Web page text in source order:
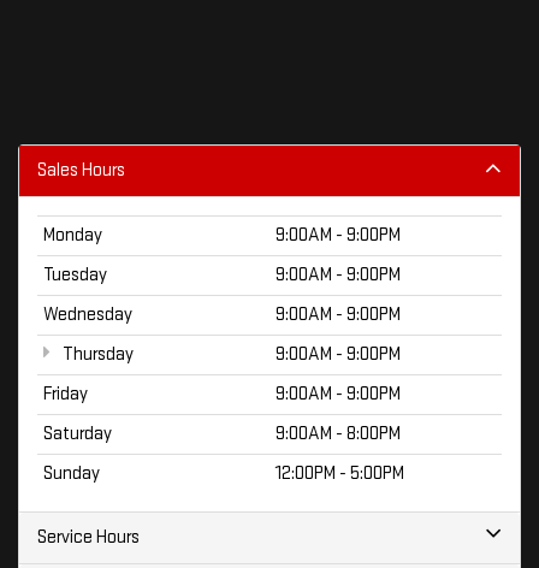
Sales Hours
Monday
9:00AM - 9:00PM
Tuesday
9:00AM - 9:00PM
Wednesday
9:00AM - 9:00PM
Thursday
9:00AM - 9:00PM
Friday
9:00AM - 9:00PM
Saturday
9:00AM - 8:00PM
Sunday
12:00PM - 5:00PM
Service Hours